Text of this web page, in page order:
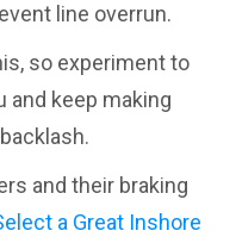
line overrun.
so experiment to
and keep making
and their braking
a Great Inshore